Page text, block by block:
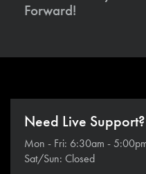
Forward!
Need Live Support?
Mon - Fri: 6:30am -
Sat/Sun: Closed